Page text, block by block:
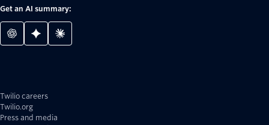
Get an AI summary:
Twilio careers
Twilio.org
Press and media